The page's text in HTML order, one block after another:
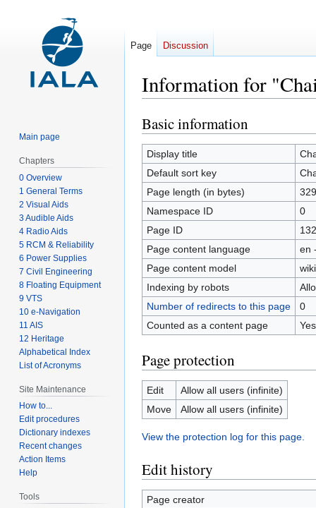
Information for
Jump
to
navigation
Jump
to
search
Basic information
Display title
Default sort key
Page length (in bytes)
329
Namespace ID
0
Page ID
132
Page content language
en
Page content model
Indexing by robots
Number of redirects to this page
0
Counted as a content page
Yes
Page protection
Edit
Allow all users (infinite)
Move
Allow all users (infinite)
View the protection log for this page.
Edit history
Page creator
Page Discussion
Main page
Chapters
0 Overview
1 General Terms
2 Visual Aids
3 Audible Aids
4 Radio Aids
5 RCM & Reliability
6 Power Supplies
7 Civil Engineering
8 Floating Equipment
9 VTS
10 e-Navigation
11 AIS
12 Heritage
Alphabetical Index
List of Acronyms
Site Maintenance
How to...
Edit procedures
Dictionary indexes
Recent changes
Action Items
Help
Tools